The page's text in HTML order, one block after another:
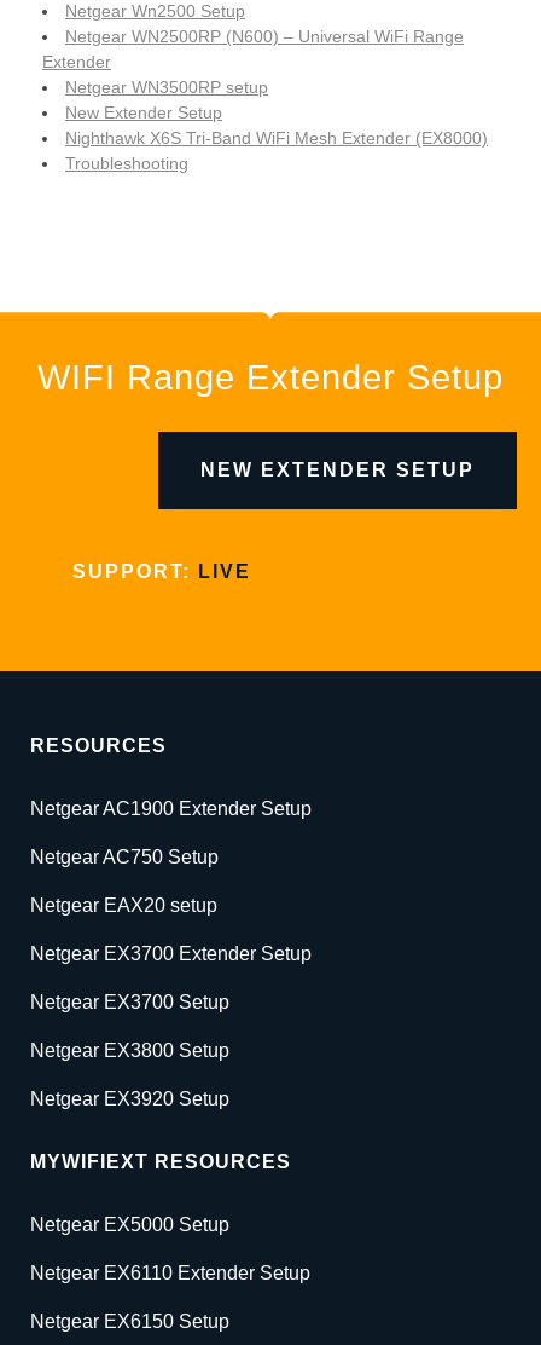
Netgear Wn2500 Setup
Netgear WN2500RP (N600) – Universal WiFi Range
Extender
Netgear WN3500RP setup
New Extender Setup
Nighthawk X6S Tri-Band WiFi Mesh Extender (EX8000)
Troubleshooting
WIFI Range Extender Setup
NEW EXTENDER SETUP
SUPPORT: LIVE
RESOURCES
Netgear AC1900 Extender Setup
Netgear AC750 Setup
Netgear EAX20 setup
Netgear EX3700 Extender Setup
Netgear EX3700 Setup
Netgear EX3800 Setup
Netgear EX3920 Setup
MYWIFIEXT RESOURCES
Netgear EX5000 Setup
Netgear EX6110 Extender Setup
Netgear EX6150 Setup